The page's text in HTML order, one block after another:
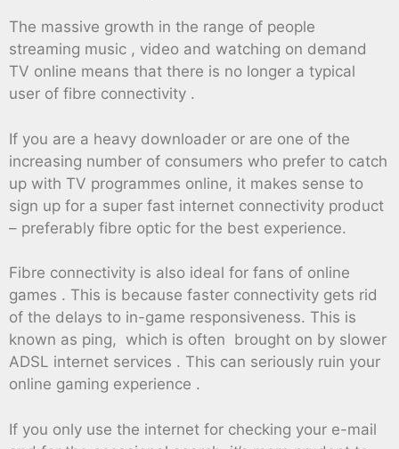
The massive growth in the range of people
streaming music , video and watching on demand
TV online means that there is no longer a typical
user of fibre connectivity .
If you are a heavy downloader or are one of the
increasing number of consumers who prefer to catch
up with TV programmes online, it makes sense to
sign up for a super fast internet connectivity product
– preferably fibre optic for the best experience.
Fibre connectivity is also ideal for fans of online
games . This is because faster connectivity gets rid
of the delays to in-game responsiveness. This is
known as ping, which is often brought on by slower
ADSL internet services . This can seriously ruin your
online gaming experience .
If you only use the internet for checking your e-mail